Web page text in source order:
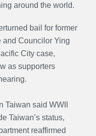
around the world.
bail for former
and Councilor Ying
City case,
as supporters
Taiwan said WWII
Taiwan’s status,
reaffirmed